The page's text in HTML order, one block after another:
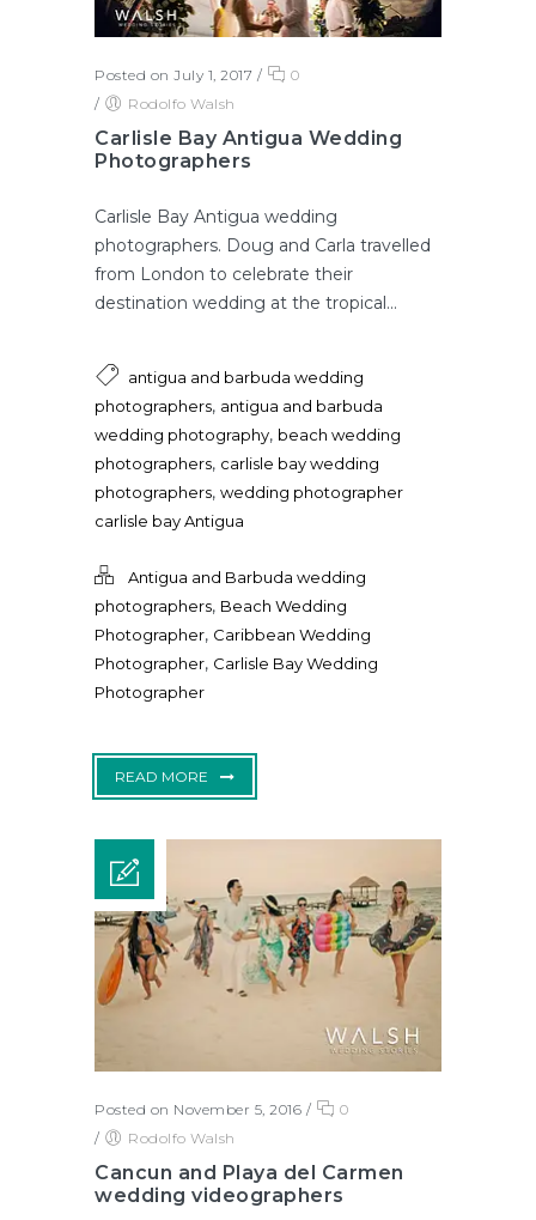
Posted on July 1, 2017 /
0
/
Rodolfo Walsh
Carlisle Bay Antigua Wedding
Photographers
Carlisle Bay Antigua wedding
photographers. Doug and Carla travelled
from London to celebrate their
destination wedding at the tropical...
antigua and barbuda wedding
photographers, antigua and barbuda
wedding photography, beach wedding
photographers, carlisle bay wedding
photographers, wedding photographer
carlisle bay Antigua
Antigua and Barbuda wedding
photographers, Beach Wedding
Photographer, Caribbean Wedding
Photographer, Carlisle Bay Wedding
Photographer
READ MORE
Posted on November 5, 2016 /
0
/
Rodolfo Walsh
Cancun and Playa del Carmen
wedding videographers